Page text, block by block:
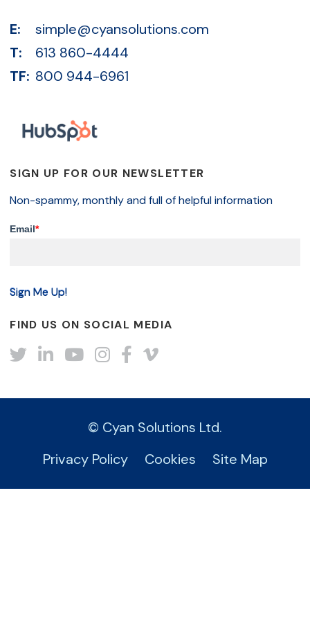
E:
simple@cyansolutions.com
T:
613 860-4444
TF: 800 944-6961
SIGN UP FOR OUR NEWSLETTER
Non-spammy, monthly and full of helpful information
Email*
FIND US ON SOCIAL MEDIA
Twitter
LinkedInYouTube
Instagram
Facebook
Vimeo
© Cyan Solutions Ltd.
Privacy Policy
Cookies Site Map